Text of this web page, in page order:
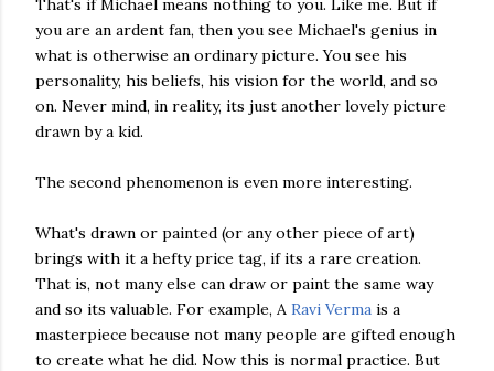
That's if Michael means nothing to you. Like me. But if
you are an ardent fan, then you see Michael's genius in
what is otherwise an ordinary picture. You see his
personality, his beliefs, his vision for the world, and so
on. Never mind, in reality, its just another lovely picture
drawn by a kid.
The second phenomenon is even more interesting.
What's drawn or painted (or any other piece of art)
brings with it a hefty price tag, if its a rare creation.
That is, not many else can draw or paint the same way
and so its valuable. For example, A Ravi Verma is a
masterpiece because not many people are gifted enough
to create what he did. Now this is normal practice. But